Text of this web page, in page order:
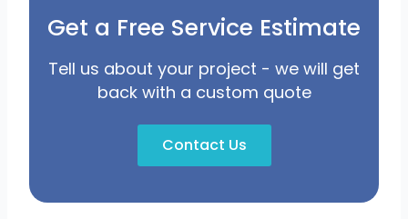
Get a Free Service Estimate
Tell us about your project - we will get
back with a custom quote
Contact Us